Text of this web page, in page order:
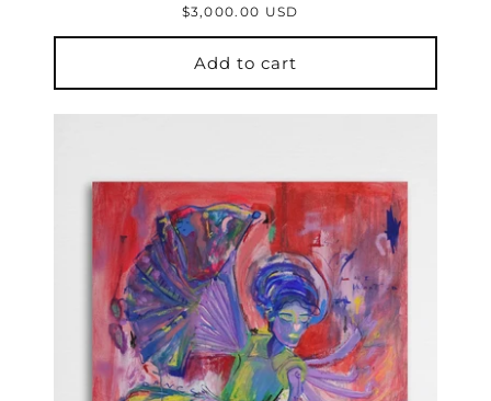
$3,000.00 USD
Add to cart